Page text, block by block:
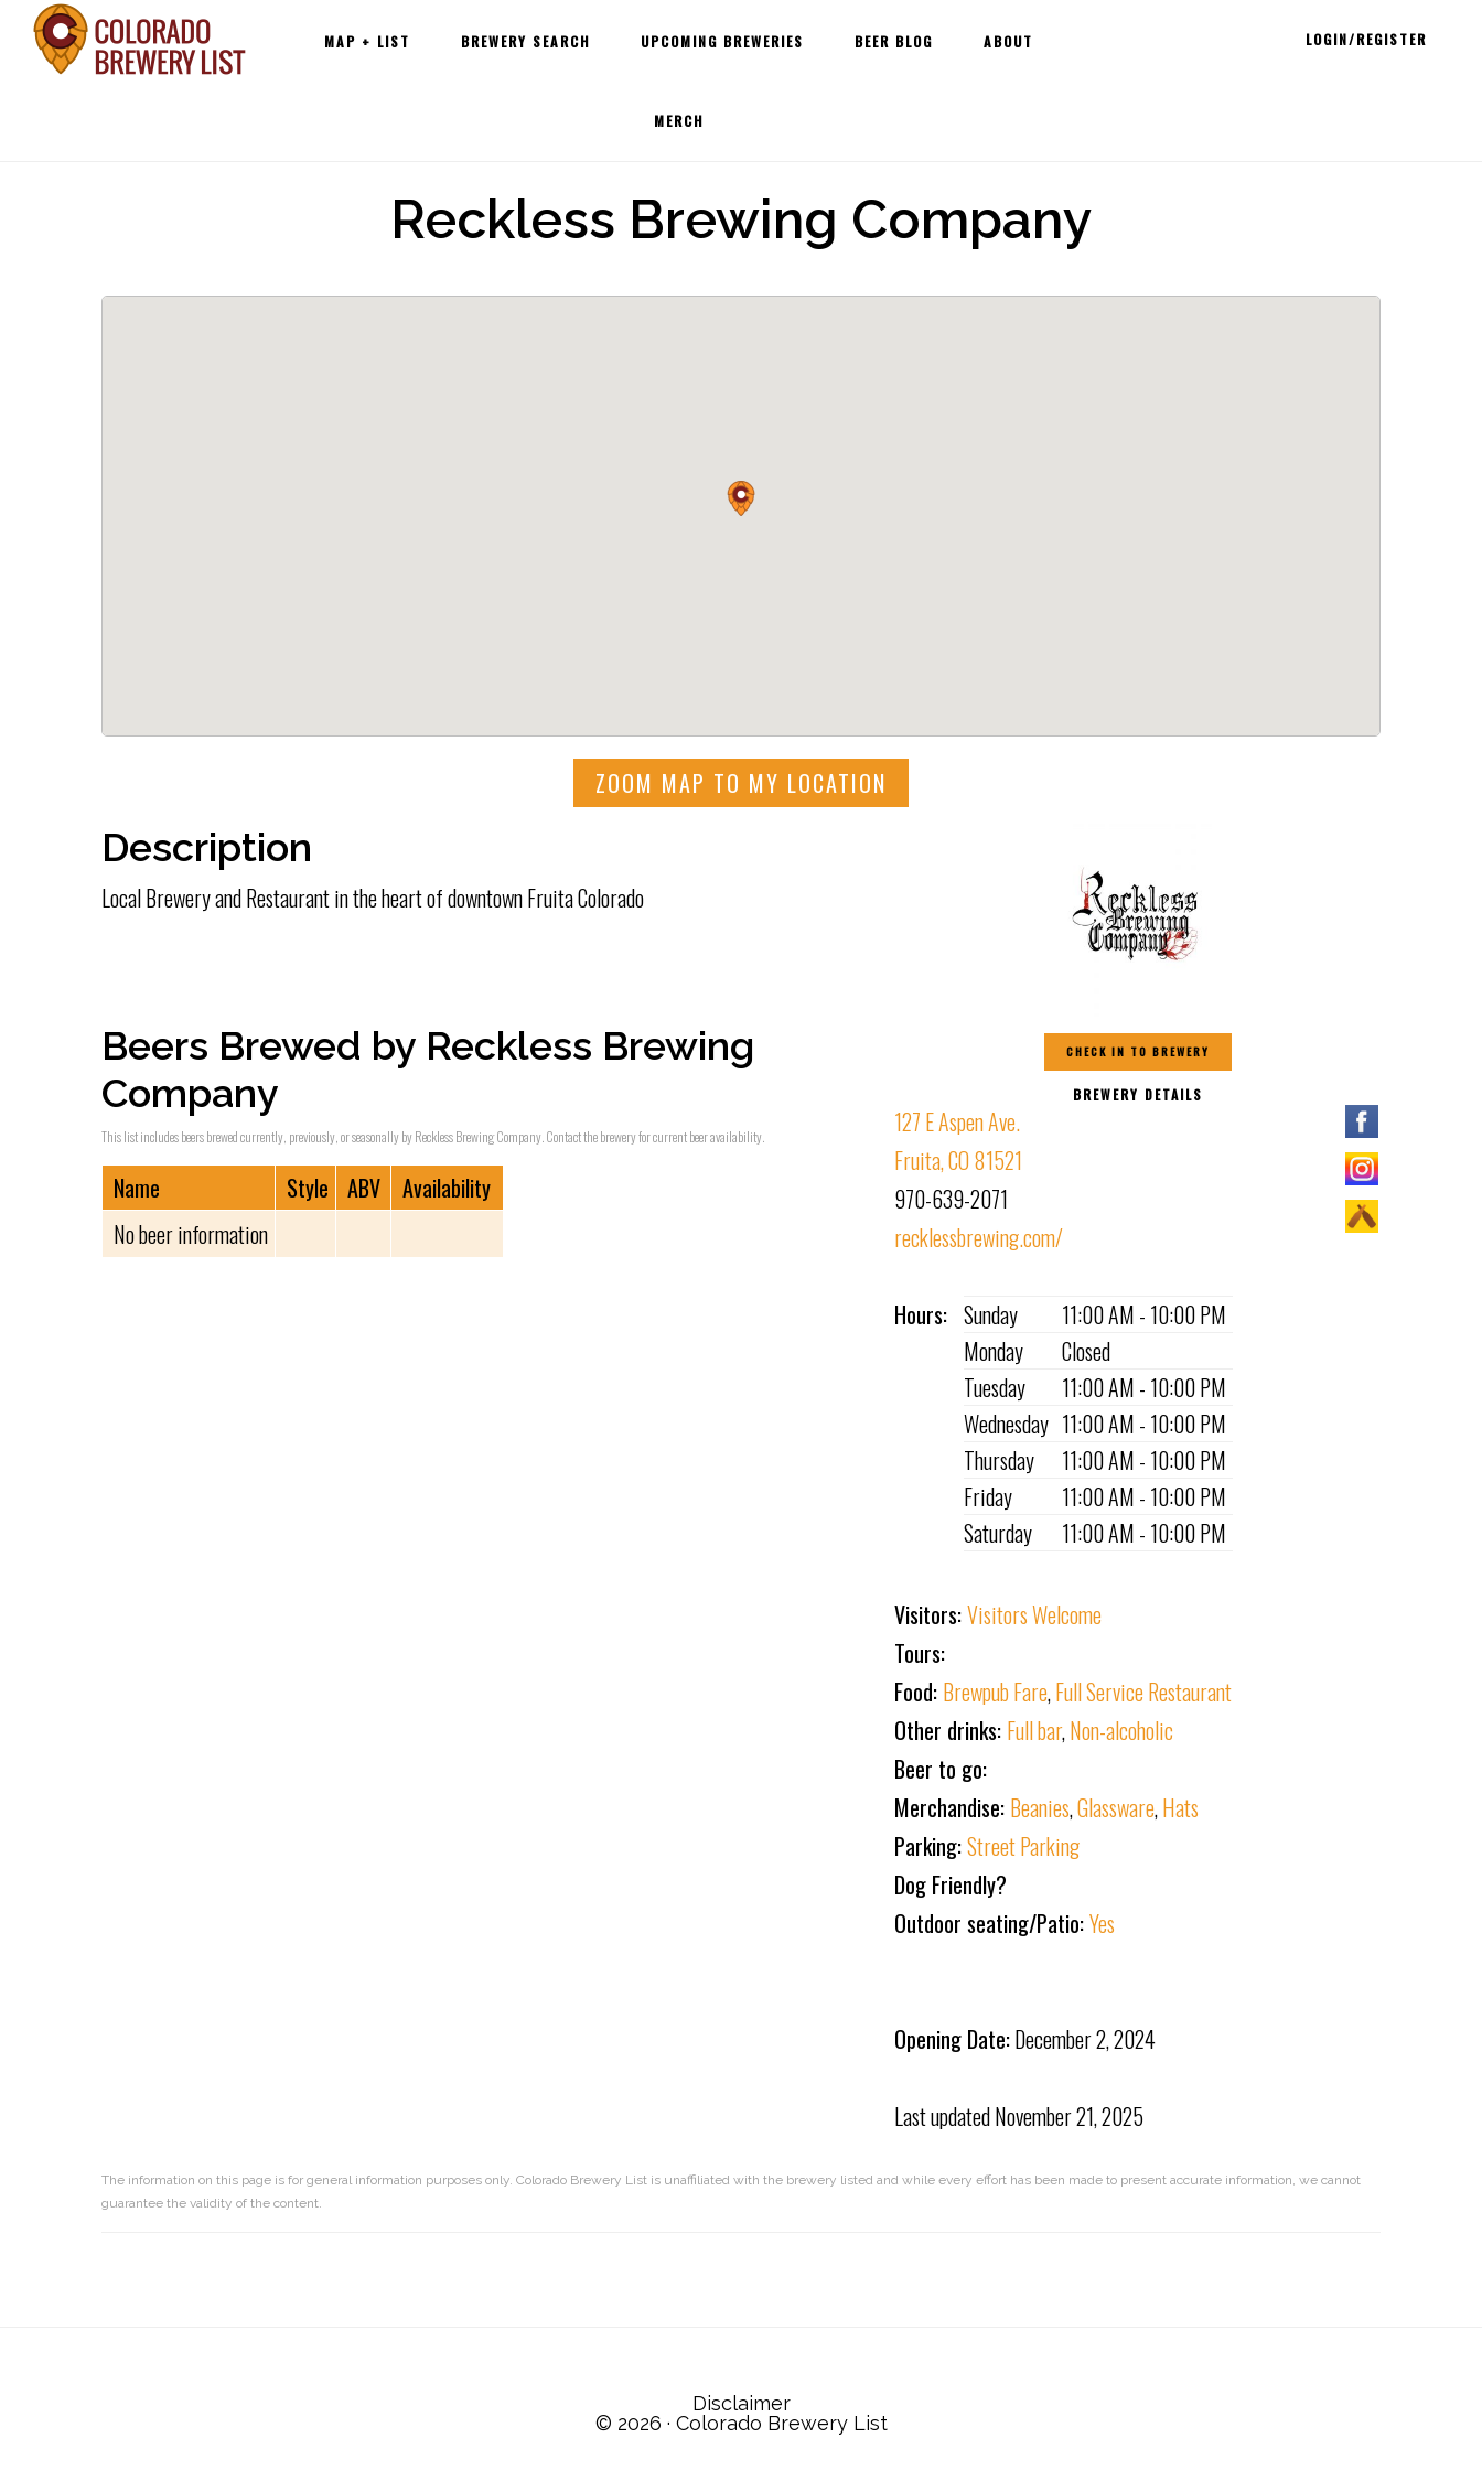
SkipMain
navigation
MAP + LIST BREWERY SEARCH UPCOMING BREWERIES BEER BLOG ABOUT
MERCH
LOGIN/REGISTER
Reckless Brewing Company
ZOOM MAP TO MY LOCATION
CHECK IN TO BREWERY
BREWERY DETAILS
127 E Aspen Ave.
Fruita, CO 81521
970-639-2071
recklessbrewing.com/
Hours: Sunday
11:00 AM - 10:00 PM
Monday
Closed
Tuesday
11:00 AM - 10:00 PM
Wednesday 11:00 AM - 10:00 PM
Thursday
11:00 AM - 10:00 PM
Friday
11:00 AM - 10:00 PM
Saturday
11:00 AM - 10:00 PM
Visitors:Visitors Welcome
Tours:
Food: Brewpub Fare,Full Service Restaurant
Other drinks: Full bar,Non-alcoholic
Beer to go:
Merchandise: Beanies,Glassware,Hats
Parking:Street Parking
Dog Friendly?
Outdoor seating/Patio:Yes
Opening Date:December 2, 2024
Last updatedNovember 21, 2025
Description
Local Brewery and Restaurant in the heart of downtown Fruita Colorado
Beers Brewed by Reckless Brewing
Company
This list includes beers brewed currently, previously, or seasonally by Reckless Brewing Company. Contact the brewery for current beer availability.
Name Style ABV
Availability
No beer information
The information on this page is for general information purposes only. Colorado Brewery List is unaffiliated with the brewery listed and while every effort has been made to present accurate information, we cannot
guarantee the validity of the content.
Disclaimer
© 2026 · Colorado Brewery List